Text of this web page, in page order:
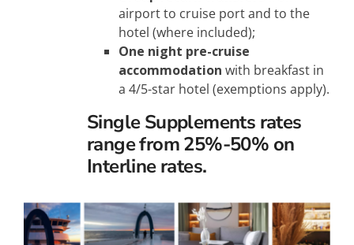
airport to cruise port and to the
hotel (where included);
One night pre-cruise
accommodation with breakfast in
a 4/5-star hotel (exemptions apply).
Single Supplements rates
range from 25%-50% on
Interline rates.